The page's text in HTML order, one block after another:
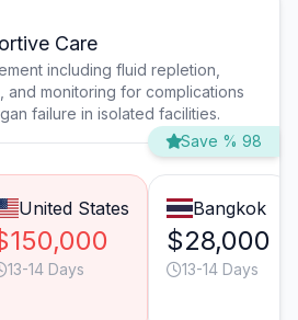
Care
including fluid repletion,
monitoring for complications
failure in isolated facilities.
Save % 98
United States
13-14 Days
Bangkok
$28,000
13-14 Days